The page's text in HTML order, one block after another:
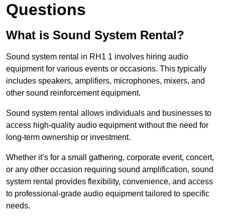
Questions
What is Sound System Rental?
Sound system rental in RH1 1 involves hiring audio
equipment for various events or occasions. This typically
includes speakers, amplifiers, microphones, mixers, and
other sound reinforcement equipment.
Sound system rental allows individuals and businesses to
access high-quality audio equipment without the need for
long-term ownership or investment.
Whether it’s for a small gathering, corporate event, concert,
or any other occasion requiring sound amplification, sound
system rental provides flexibility, convenience, and access
to professional-grade audio equipment tailored to specific
needs.